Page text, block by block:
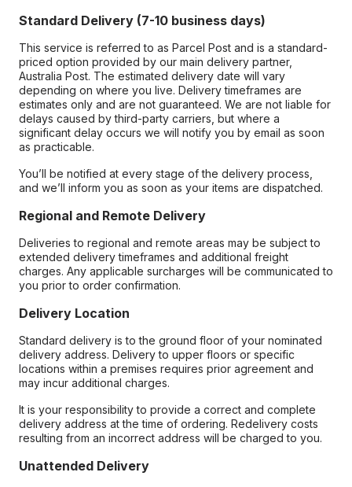
Standard Delivery (7-10 business days)
This service is referred to as Parcel Post and is a standard-
priced option provided by our main delivery partner,
Australia Post. The estimated delivery date will vary
depending on where you live. Delivery timeframes are
estimates only and are not guaranteed. We are not liable for
delays caused by third-party carriers, but where a
significant delay occurs we will notify you by email as soon
as practicable.
You’ll be notified at every stage of the delivery process,
and we’ll inform you as soon as your items are dispatched.
Regional and Remote Delivery
Deliveries to regional and remote areas may be subject to
extended delivery timeframes and additional freight
charges. Any applicable surcharges will be communicated to
you prior to order confirmation.
Delivery Location
Standard delivery is to the ground floor of your nominated
delivery address. Delivery to upper floors or specific
locations within a premises requires prior agreement and
may incur additional charges.
It is your responsibility to provide a correct and complete
delivery address at the time of ordering. Redelivery costs
resulting from an incorrect address will be charged to you.
Unattended Delivery